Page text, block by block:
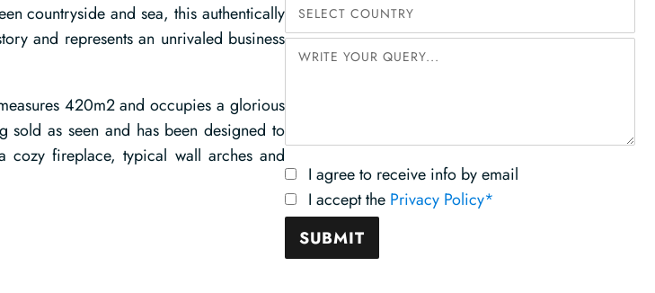
countryside and sea, this authentically
and represents an unrivaled business
420m2 and occupies a glorious
as seen and has been designed to
cozy fireplace, typical wall arches and
I agree to receive info by email
I accept the Privacy Policy*